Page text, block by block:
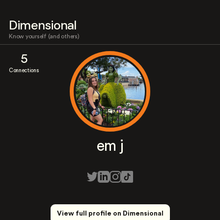
Dimensional
Know yourself (and others)
5
Connections
em j
View full profile on Dimensional